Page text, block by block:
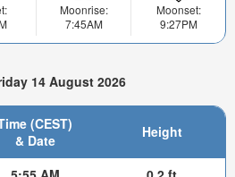
Moonrise:
7:45AM
Moonset:
9:27PM
14 August 2026
(CEST)
& Date
Height